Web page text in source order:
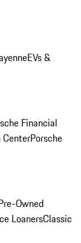
EVs &
Financial
CenterPorsche
Owned
LoanersClassic